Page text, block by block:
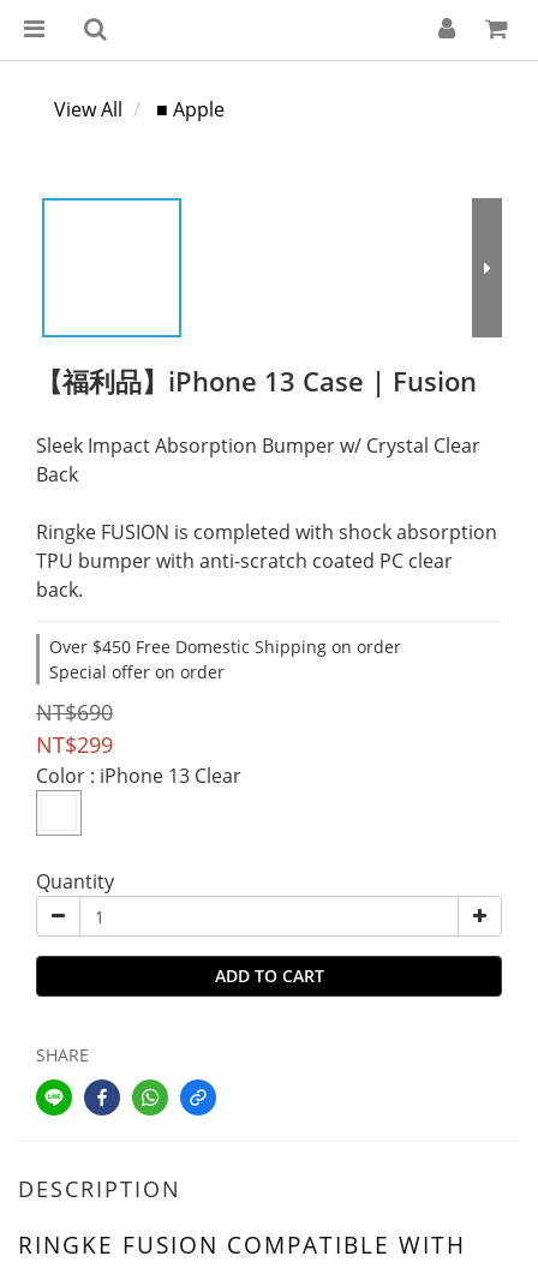
View All ■ Apple
【福利品】iPhone 13 Case | Fusion
Sleek Impact Absorption Bumper w/ Crystal Clear
Back
Ringke FUSION is completed with shock absorption
TPU bumper with anti-scratch coated PC clear
back.
Over $450 Free Domestic Shipping on order
Special offer on order
NT$690
NT$299
Color : iPhone 13 Clear
Quantity
ADD TO CART
SHARE
DESCRIPTION
RINGKE FUSION COMPATIBLE WITH